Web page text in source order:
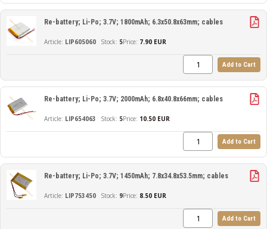
LIP605060
Re-battery; Li-Po; 3.7V; 1800mAh; 6.3x50.8x63mm; cables
5Price: 7.90 EUR
Add to Cart
LIP654063
Re-battery; Li-Po; 3.7V; 2000mAh; 6.8x40.8x66mm; cables
5Price: 10.50 EUR
Add to Cart
LIP753450
Re-battery; Li-Po; 3.7V; 1450mAh; 7.8x34.8x53.5mm; cables
9Price: 8.50 EUR
Add to Cart